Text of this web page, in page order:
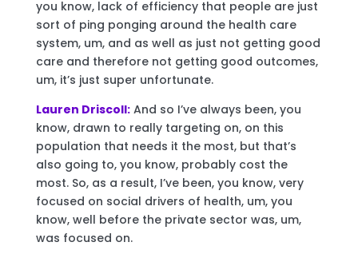
you know, lack of efficiency that people are just
sort of ping ponging around the health care
system, um, and as well as just not getting good
care and therefore not getting good outcomes,
um, it’s just super unfortunate.
Lauren Driscoll:And so I’ve always been, you
know, drawn to really targeting on, on this
population that needs it the most, but that’s
also going to, you know, probably cost the
most. So, as a result, I’ve been, you know, very
focused on social drivers of health, um, you
know, well before the private sector was, um,
was focused on.